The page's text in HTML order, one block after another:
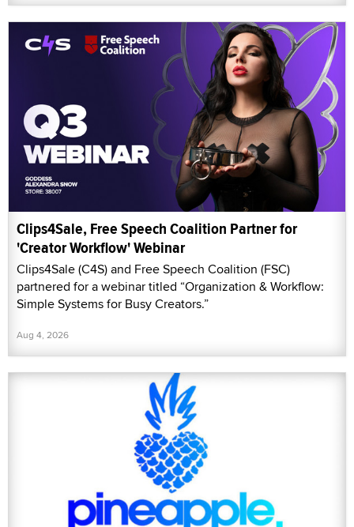
Clips4Sale, Free Speech Coalition Partner for
'Creator Workflow' Webinar
Clips4Sale (C4S) and Free Speech Coalition (FSC)
partnered for a webinar titled “Organization & Workflow:
Simple Systems for Busy Creators.”
Aug 4, 2026